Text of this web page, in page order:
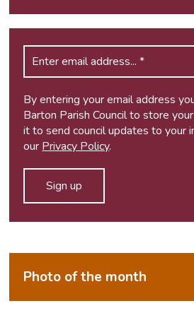
By entering your email address
Barton Parish Council to store
it to send council updates to your
our Privacy Policy.
Photo of the month